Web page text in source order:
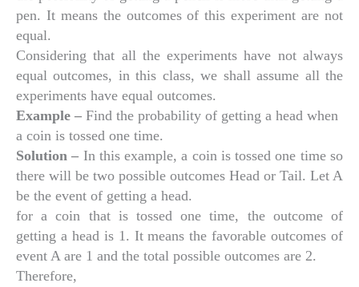
pen. It means the outcomes of this experiment are not
equal.
Considering that all the experiments have not always
equal outcomes, in this class, we shall assume all the
experiments have equal outcomes.
Example – Find the probability of getting a head when
a coin is tossed one time.
Solution – In this example, a coin is tossed one time so
there will be two possible outcomes Head or Tail. Let A
be the event of getting a head.
for a coin that is tossed one time, the outcome of
getting a head is 1. It means the favorable outcomes of
event A are 1 and the total possible outcomes are 2.
Therefore,